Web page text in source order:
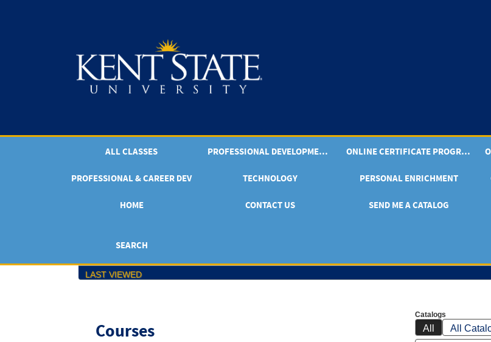
ALL CLASSES PROFESSIONAL DEVELOPMENT OFFERINGS ONLINE CERTIFICATE PROGRAMS
PROFESSIONAL & CAREER DEV TECHNOLOGY PERSONAL ENRICHMENT
HOME CONTACT US SEND ME A CATALOG
SEARCH
LAST VIEWED
Courses
Catalogs
All All